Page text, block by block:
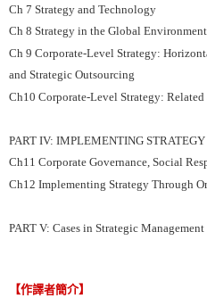
Ch 7 Strategy and Technology
Ch 8 Strategy in the Global Environment
Ch 9 Corporate-Level Strategy:
and Strategic Outsourcing
Ch10 Corporate-Level Strategy:
PART IV: IMPLEMENTING STRATEGY
Ch11 Corporate Governance, Social
Ch12 Implementing Strategy Through
PART V: Cases in Strategic Management
【作譯者簡介】